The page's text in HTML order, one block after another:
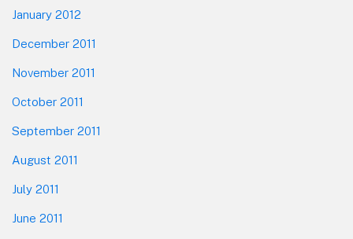
January 2012
December 2011
November 2011
October 2011
September 2011
August 2011
July 2011
June 2011